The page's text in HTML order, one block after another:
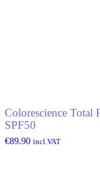
Colorescience
SPF50
€89.90 incl.VAT